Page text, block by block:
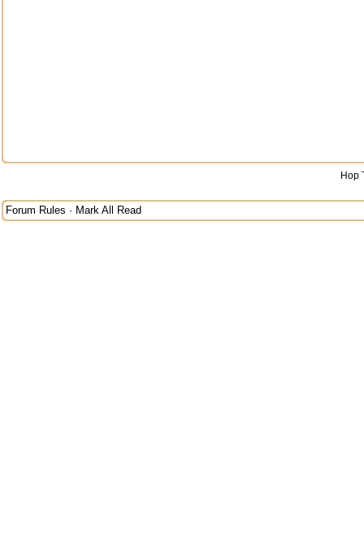
Hop
Forum Rules · Mark All Read